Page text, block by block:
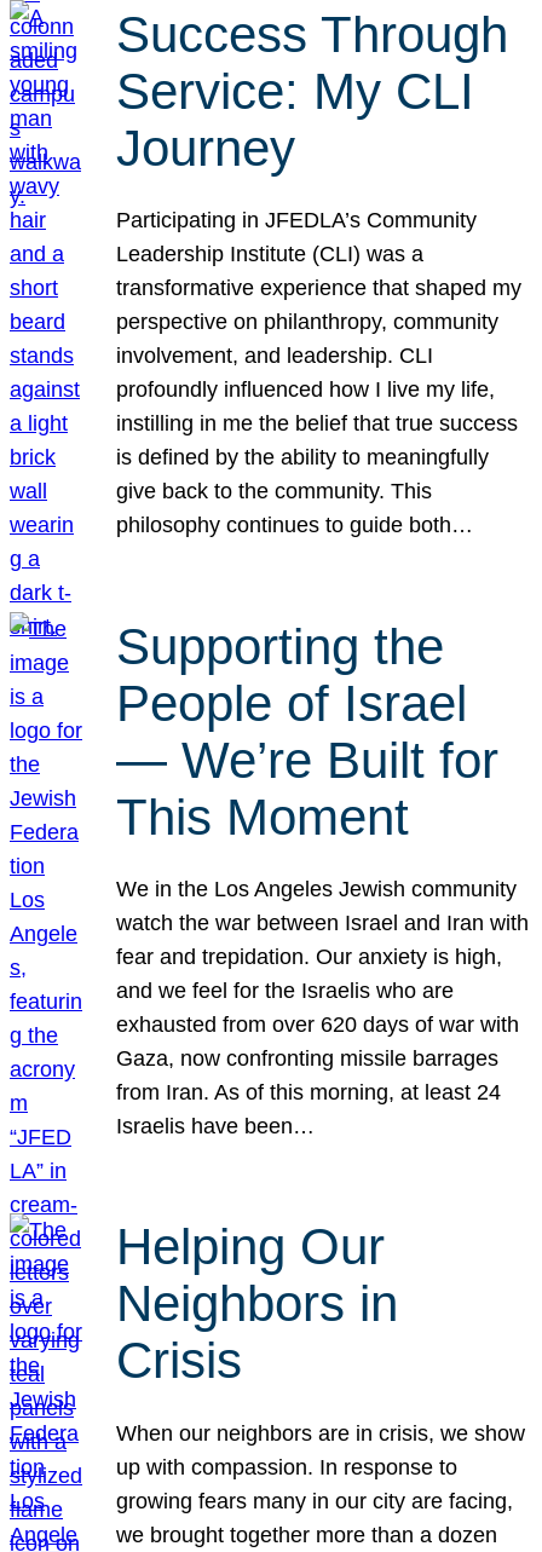
Success Through
Service: My CLI
Journey
Participating in JFEDLA’s Community
Leadership Institute (CLI) was a
transformative experience that shaped my
perspective on philanthropy, community
involvement, and leadership. CLI
profoundly influenced how I live my life,
instilling in me the belief that true success
is defined by the ability to meaningfully
give back to the community. This
philosophy continues to guide both…
Supporting the
People of Israel
— We’re Built for
This Moment
We in the Los Angeles Jewish community
watch the war between Israel and Iran with
fear and trepidation. Our anxiety is high,
and we feel for the Israelis who are
exhausted from over 620 days of war with
Gaza, now confronting missile barrages
from Iran. As of this morning, at least 24
Israelis have been…
Helping Our
Neighbors in
Crisis
When our neighbors are in crisis, we show
up with compassion. In response to
growing fears many in our city are facing,
we brought together more than a dozen